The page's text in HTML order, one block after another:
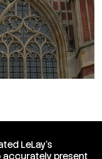
LeLay’s
accurately present